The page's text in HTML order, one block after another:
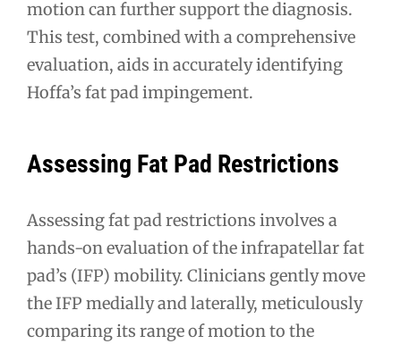
motion can further support the diagnosis.
This test, combined with a comprehensive
evaluation, aids in accurately identifying
Hoffa’s fat pad impingement.
Assessing Fat Pad Restrictions
Assessing fat pad restrictions involves a
hands-on evaluation of the infrapatellar fat
pad’s (IFP) mobility. Clinicians gently move
the IFP medially and laterally, meticulously
comparing its range of motion to the